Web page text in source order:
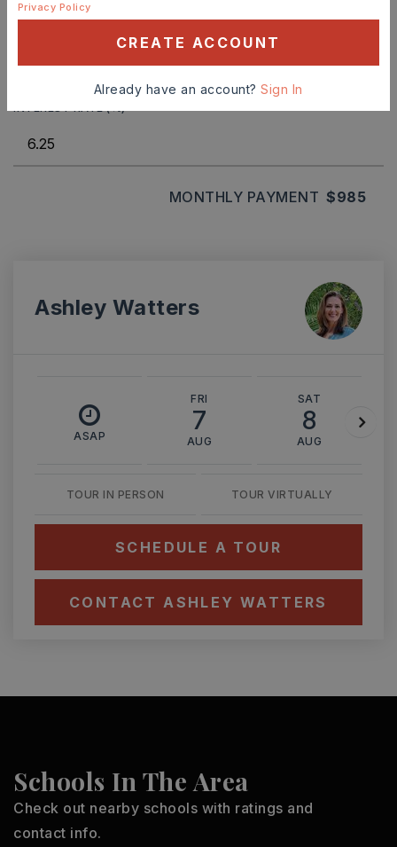
INTEREST RATE (%)
MONTHLY PAYMENT $985
Ashley Watters
ASAP
FRI
7
AUG
SAT
8
AUG
TOUR IN PERSON TOUR VIRTUALLY
SCHEDULE A TOUR
CONTACT ASHLEY WATTERS
Schools In The Area
Check out nearby schools with ratings and
contact info.
Privacy Policy
CREATE ACCOUNT
Already have an account?Sign In